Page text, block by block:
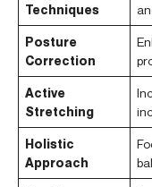
Techniques
Posture
Correction
Active
Stretching
Holistic
Approach